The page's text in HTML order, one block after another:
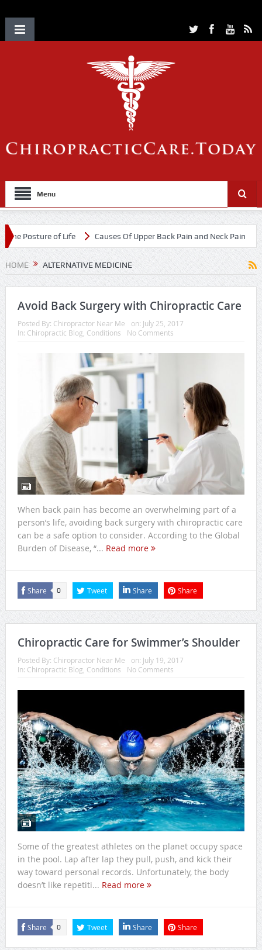
Menu
of Life Causes Of Upper Back Pain and Neck Pain
HOME ALTERNATIVE MEDICINE
Avoid Back Surgery with Chiropractic Care
Posted By: Chiropractor Near Me on: July 25, 2017
In: Chiropractic Blog Conditions No Comments
When back pain has become an overwhelming part of a
person’s life, avoiding back surgery with chiropractic care
can be a safe option to consider. According to the Global
Burden of Disease, “... Read more
Share 0 Tweet Share Share
Chiropractic Care for Swimmer’s Shoulder
Posted By: Chiropractor Near Me on: July 19, 2017
In: Chiropractic Blog Conditions No Comments
Some of the greatest athletes on the planet occupy space
in the pool. Lap after lap they pull, push, and kick their
way toward personal records. Unfortunately, the body
doesn’t like repetiti... Read more
Share 0 Tweet Share Share